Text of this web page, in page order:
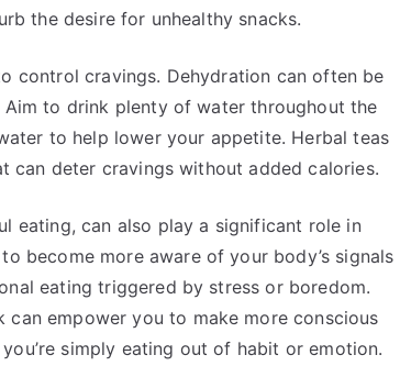
the desire for unhealthy snacks.
control cravings. Dehydration can often be
Aim to drink plenty of water throughout the
to help lower your appetite. Herbal teas
can deter cravings without added calories.
eating, can also play a significant role in
become more aware of your body’s signals
eating triggered by stress or boredom.
empower you to make more conscious
simply eating out of habit or emotion.